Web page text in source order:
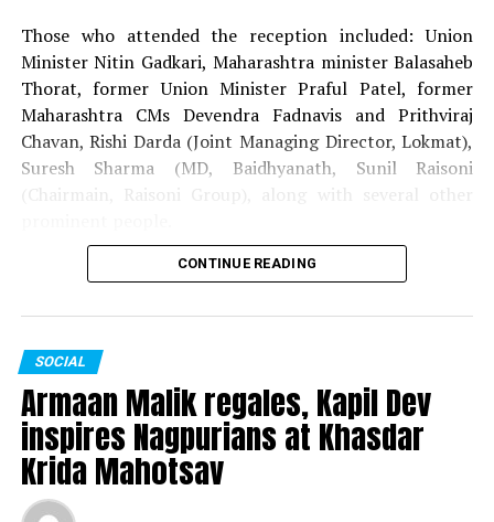
Those who attended the reception included: Union
Minister Nitin Gadkari, Maharashtra minister Balasaheb
Thorat, former Union Minister Praful Patel, former
Maharashtra CMs Devendra Fadnavis and Prithviraj
Chavan, Rishi Darda (Joint Managing Director, Lokmat),
Suresh Sharma (MD, Baidhyanath, Sunil Raisoni
(Chairmain, Raisoni Group), along with several other
The couple got married on May 28 in Pune. The wedding
Ramdev, Raj Thackeray and Union Minister Prakash
Javadekar.
CONTINUE READING
SOCIAL
Armaan Malik regales, Kapil Dev
inspires Nagpurians at Khasdar
Krida Mahotsav